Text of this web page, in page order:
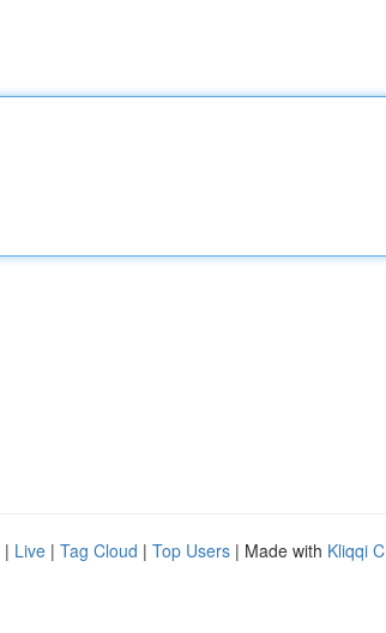
| Live | Tag Cloud | Top Users | Made with Kliqqi